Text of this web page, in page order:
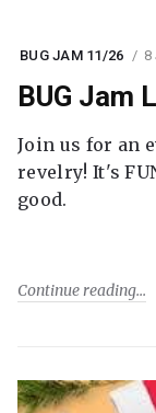
BUG JAM 11/26 8
BUG Jam
Join us for an
revelry! It's
good.
Continue reading